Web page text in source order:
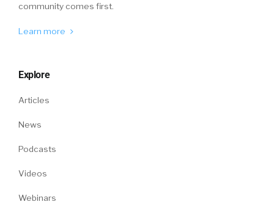
community comes first.
Learn more
Explore
Articles
News
Podcasts
Videos
Webinars